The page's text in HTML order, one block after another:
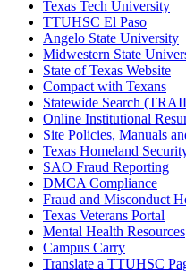
Texas Tech University
TTUHSC El Paso
Angelo State University
Midwestern State
State of Texas Website
Compact with Texans
Statewide Search
Online Institutional
Site Policies, Manuals
Texas Homeland
SAO Fraud Reporting
DMCA Compliance
Fraud and Misconduct
Texas Veterans Portal
Mental Health Resources
Campus Carry
Translate a TTUHSC